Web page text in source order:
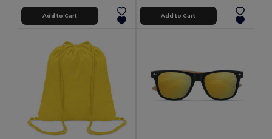
Add to Cart Add to Cart